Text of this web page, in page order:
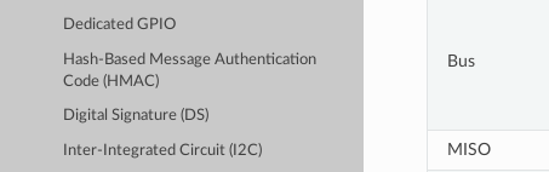
Dedicated GPIO
Hash-Based Message Authentication
Code (HMAC)
Digital Signature (DS)
Inter-Integrated Circuit (I2C)
Bus
MISO